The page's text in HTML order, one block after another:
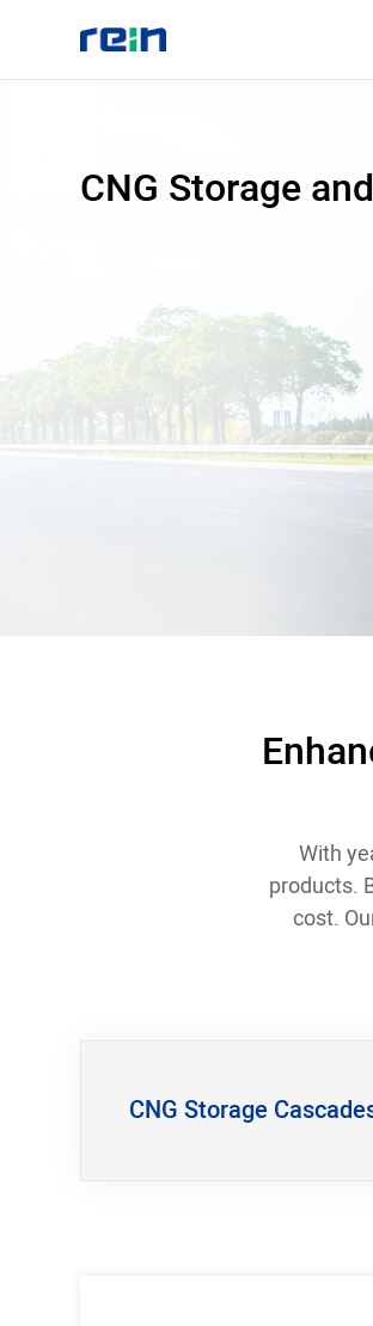
News & Events
CNG Storage
With
products.
cost.
CNG Storage